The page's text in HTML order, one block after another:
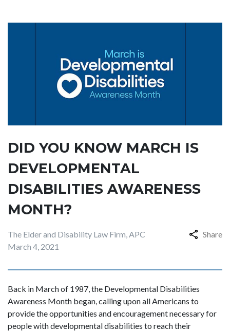
DID YOU KNOW MARCH IS
DEVELOPMENTAL
DISABILITIES AWARENESS
MONTH?
The Elder and Disability Law Firm, APC
March 4, 2021
Share
Back in March of 1987, the Developmental Disabilities
Awareness Month began, calling upon all Americans to
provide the opportunities and encouragement necessary for
people with developmental disabilities to reach their